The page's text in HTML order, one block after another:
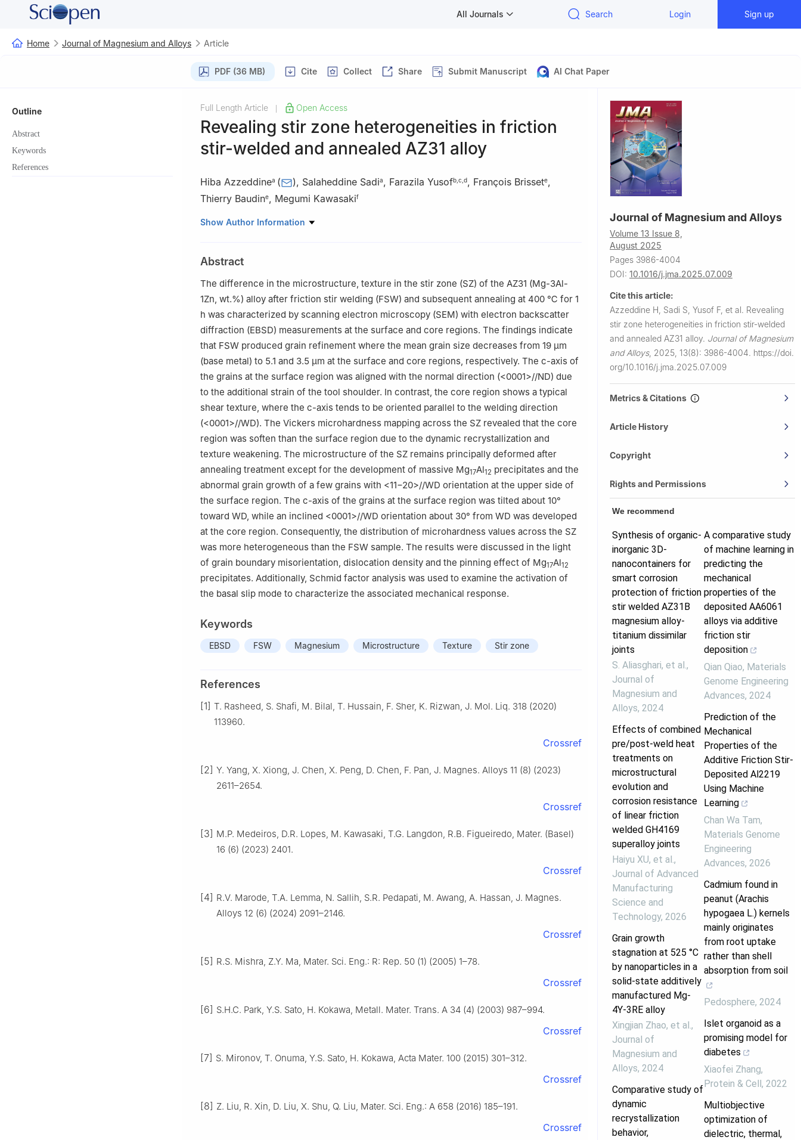
All Journals Search Login Sign up
Home Journal of Magnesium and Alloys Article
PDF (36 MB) Cite Collect Share Submit Manuscript AI Chat Paper
Outline
Abstract
Keywords
References
Full Length Article Open Access
Revealing stir zone heterogeneities in friction
stir-welded and annealed AZ31 alloy
Hiba Azzeddinea ( ), Salaheddine Sadia, Farazila Yusofb c d, François Brissete,
Thierry Baudine, Megumi Kawasakif
a Laboratory of Materials and Renewable Energy, Faculty of Sciences, University of M’sila,
Lumpur 50603, Malaysia
c
Centre of Advanced Manufacturing and Material Processing (AMMP Centre), University of
Malaya, Kuala Lumpur 50603, Malaysia
Centre for Foundation Studies in Science (PASUM), University of Malaya, Kuala Lumpur 50603,
Malaysia
e Université Paris-Saclay, CNRS, Institut de chimie moléculaire et des matériaux d'Orsay, Orsay
91405, France
f School of Mechanical, Industrial and Manufacturing Engineering, Oregon State University,
Corvallis, OR 97331, USA
✩Peer review under the responsibility of Chongqing University.
Show Author Information
Abstract
The difference in the microstructure, texture in the stir zone (SZ) of the AZ31 (Mg-3Al-
1Zn, wt.%) alloy after friction stir welding (FSW) and subsequent annealing at 400 ℃ for 1
h was characterized by scanning electron microscopy (SEM) with electron backscatter
diffraction (EBSD) measurements at the surface and core regions. The findings indicate
that FSW produced grain refinement where the mean grain size decreases from 19 µm
(base metal) to 5.1 and 3.5 µm at the surface and core regions, respectively. The c-axis of
the grains at the surface region was aligned with the normal direction (<0001>//ND) due
to the additional strain of the tool shoulder. In contrast, the core region shows a typical
shear texture, where the c-axis tends to be oriented parallel to the welding direction
(<0001>//WD). The Vickers microhardness mapping across the SZ revealed that the core
region was soften than the surface region due to the dynamic recrystallization and
texture weakening. The microstructure of the SZ remains principally deformed after
annealing treatment except for the development of massive Mg17Al12 precipitates and the
abnormal grain growth of a few grains with <11−20>//WD orientation at the upper side of
the surface region. The c-axis of the grains at the surface region was tilted about 10°
toward WD, while an inclined <0001>//WD orientation about 30° from WD was developed
at the core region. Consequently, the distribution of microhardness values across the SZ
was more heterogeneous than the FSW sample. The results were discussed in the light
of grain boundary misorientation, dislocation density and the pinning effect of Mg17Al12
precipitates. Additionally, Schmid factor analysis was used to examine the activation of
the basal slip mode to characterize the associated mechanical response.
Keywords
EBSD FSW Magnesium Microstructure Texture Stir zone
References
[1] T. Rasheed, S. Shafi, M. Bilal, T. Hussain, F. Sher, K. Rizwan, J. Mol. Liq. 318 (2020)
113960.
Crossref
[2] Y. Yang, X. Xiong, J. Chen, X. Peng, D. Chen, F. Pan, J. Magnes. Alloys 11 (8) (2023)
2611–2654.
Crossref
[3] M.P. Medeiros, D.R. Lopes, M. Kawasaki, T.G. Langdon, R.B. Figueiredo, Mater. (Basel)
16 (6) (2023) 2401.
Crossref
[4] R.V. Marode, T.A. Lemma, N. Sallih, S.R. Pedapati, M. Awang, A. Hassan, J. Magnes.
Alloys 12 (6) (2024) 2091–2146.
Crossref
[5] R.S. Mishra, Z.Y. Ma, Mater. Sci. Eng.: R: Rep. 50 (1) (2005) 1–78.
Crossref
[6] S.H.C. Park, Y.S. Sato, H. Kokawa, Metall. Mater. Trans. A 34 (4) (2003) 987–994.
Crossref
[7] S. Mironov, T. Onuma, Y.S. Sato, H. Kokawa, Acta Mater. 100 (2015) 301–312.
Crossref
[8] Z. Liu, R. Xin, D. Liu, X. Shu, Q. Liu, Mater. Sci. Eng.: A 658 (2016) 185–191.
Crossref
Journal of Magnesium and Alloys
Volume 13 Issue 8,
August 2025
Pages 3986-4004
DOI: 10.1016/j.jma.2025.07.009
Cite this article:
Azzeddine H, Sadi S, Yusof F, et al. Revealing
stir zone heterogeneities in friction stir-welded
and annealed AZ31 alloy. Journal of Magnesium
and Alloys, 2025, 13(8): 3986-4004. https://doi.
org/10.1016/j.jma.2025.07.009
Metrics & Citations
Article History
Copyright
Rights and Permissions
We recommend
Synthesis of organic-
inorganic 3D-
nanocontainers for
smart corrosion
protection of friction
stir welded AZ31B
magnesium alloy-
titanium dissimilar
joints
S. Aliasghari, et al. ,
Journal of
Magnesium and
Alloys, 2024
Effects of combined
pre/post-weld heat
treatments on
microstructural
evolution and
corrosion resistance
of linear friction
welded GH4169
superalloy joints
Haiyu XU, et al. ,
Journal of Advanced
Manufacturing
Science and
Technology, 2026
Grain growth
stagnation at 525 °C
by nanoparticles in a
solid-state additively
manufactured Mg-
4Y-3RE alloy
Xingjian Zhao, et al. ,
Journal of
Magnesium and
Alloys, 2024
Comparative study of
dynamic
recrystallization
behavior,
A comparative study
of machine learning in
predicting the
mechanical
properties of the
deposited AA6061
alloys via additive
friction stir
deposition
Qian Qiao, Materials
Genome Engineering
Advances, 2024
Prediction of the
Mechanical
Properties of the
Additive Friction Stir-
Deposited Al2219
Using Machine
Learning
Chan Wa Tam,
Materials Genome
Engineering
Advances, 2026
Cadmium found in
peanut (Arachis
hypogaea L.) kernels
mainly originates
from root uptake
rather than shell
absorption from soil
Pedosphere, 2024
Islet organoid as a
promising model for
diabetes
Xiaofei Zhang,
Protein & Cell, 2022
Multiobjective
optimization of
dielectric, thermal,